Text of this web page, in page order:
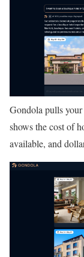
Gondola pulls
shows the cost of
available, and